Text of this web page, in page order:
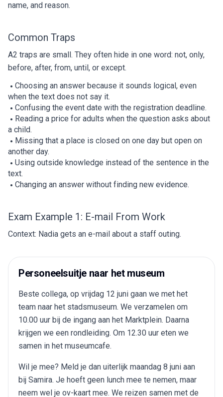
name, and reason.
Common Traps
A2 traps are small. They often hide in one word: not, only,
before, after, from, until, or except.
Choosing an answer because it sounds logical, even
when the text does not say it.
Confusing the event date with the registration deadline.
Reading a price for adults when the question asks about
a child.
Missing that a place is closed on one day but open on
another day.
Using outside knowledge instead of the sentence in the
text.
Changing an answer without finding new evidence.
Exam Example 1: E-mail From Work
Context: Nadia gets an e-mail about a staff outing.
Personeelsuitje naar het museum
Beste collega, op vrijdag 12 juni gaan we met het
team naar het stadsmuseum. We verzamelen om
10.00 uur bij de ingang aan het Marktplein. Daarna
krijgen we een rondleiding. Om 12.30 uur eten we
samen in het museumcafe.
Wil je mee? Meld je dan uiterlijk maandag 8 juni aan
bij Samira. Je hoeft geen lunch mee te nemen, maar
neem wel je ov-kaart mee. We reizen samen met de